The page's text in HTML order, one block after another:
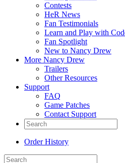
Contests
HeR News
Fan Testimonials
Learn and Play with
Fan Spotlight
New to Nancy Drew
More Nancy Drew
Trailers
Other Resources
Support
FAQ
Game Patches
Contact Support
Order History